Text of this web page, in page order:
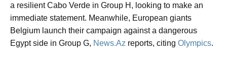
a resilient Cabo Verde in Group H, looking to make an
immediate statement. Meanwhile, European giants
Belgium launch their campaign against a dangerous
Egypt side in Group G, News.Az reports, citing Olympics.